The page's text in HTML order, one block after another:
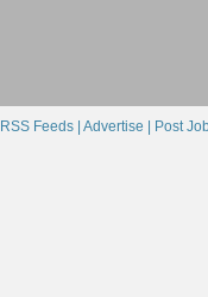
RSS Feeds | Advertise | Post